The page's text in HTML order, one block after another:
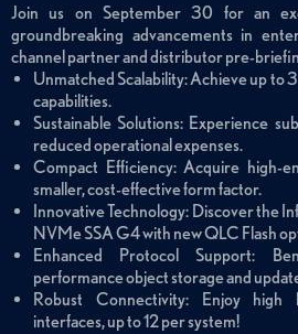
Join us on September 30 for an
groundbreaking advancements in
channel partner and distributor pre-
Unmatched Scalability: Achieve up to
capabilities.
Sustainable Solutions: Experience
reduced operational expenses.
Compact Efficiency: Acquire high-
smaller, cost-effective form factor.
Innovative Technology: Discover the
NVMe SSA G4 with new QLC Flash
Enhanced Protocol Support:
performance object storage and
Robust Connectivity: Enjoy high
interfaces, up to 12 per system!